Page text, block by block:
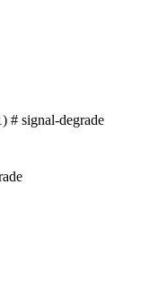
# signal-degrade